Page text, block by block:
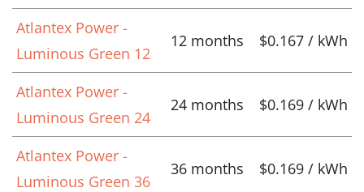
Atlantex Power -
Luminous Green 12
12 months $0.167 / kWh
Atlantex Power -
Luminous Green 24
24 months $0.169 / kWh
Atlantex Power -
Luminous Green 36
36 months $0.169 / kWh